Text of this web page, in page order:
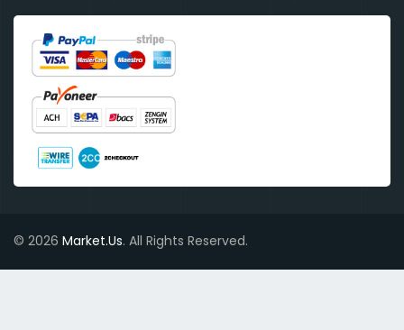
© 2026 Market.Us. All Rights Reserved.